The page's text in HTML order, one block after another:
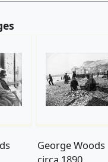
George Woods